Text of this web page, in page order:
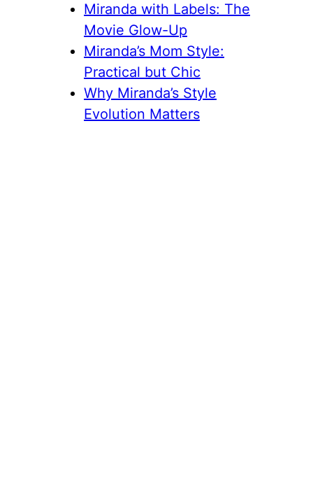
Miranda with Labels: The
Movie Glow-Up
Miranda’s Mom Style:
Practical but Chic
Why Miranda’s Style
Evolution Matters